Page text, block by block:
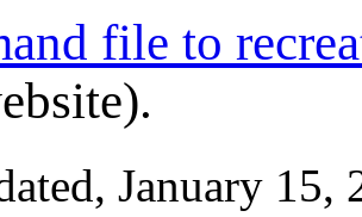
file to
January 15,